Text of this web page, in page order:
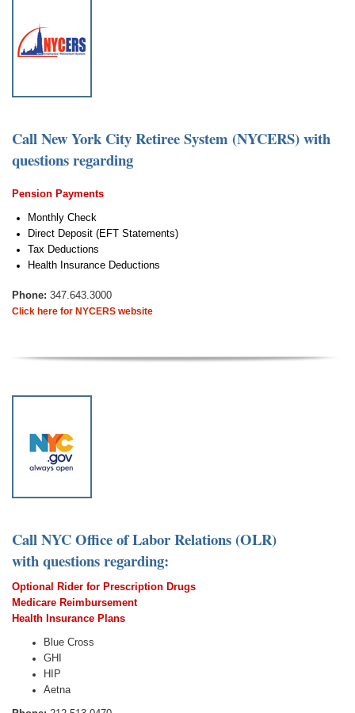
Call New York City Retiree System (NYCERS)with
questions regarding
Pension Payments
Monthly Check
Direct Deposit (EFT Statements)
Tax Deductions
Health Insurance Deductions
Phone: 347.643.3000
Click here for NYCERS website
Call NYC Office of Labor Relations (OLR)
with questions regarding:
Optional Rider for Prescription Drugs
Medicare Reimbursement
Health Insurance Plans
Blue Cross
GHI
HIP
Aetna